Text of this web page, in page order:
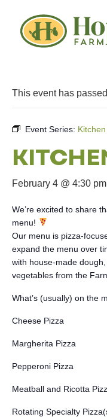
This event has
Event Series:
February 4 @ 4:30 pm
We’re excited to share
menu!
Our menu is pizza-
expand the menu over
with house-made
vegetables from the
What’s (usually) on the
Cheese Pizza
Margherita Pizza
Pepperoni Pizza
Meatball and Ricotta
Rotating Specialty